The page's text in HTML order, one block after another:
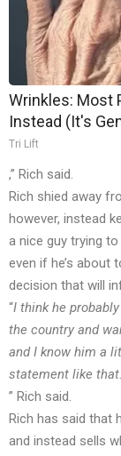
Wrinkles: Most
Instead (It's
Tri Lift
,” Rich said
Rich shied away
however, instead
a nice guy trying
even if he’s about
decision that will
“I think he
the country and
and I know him a
statement like
” Rich said
Rich has said that
and instead sells